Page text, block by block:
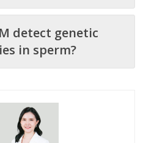
detect genetic
in sperm?